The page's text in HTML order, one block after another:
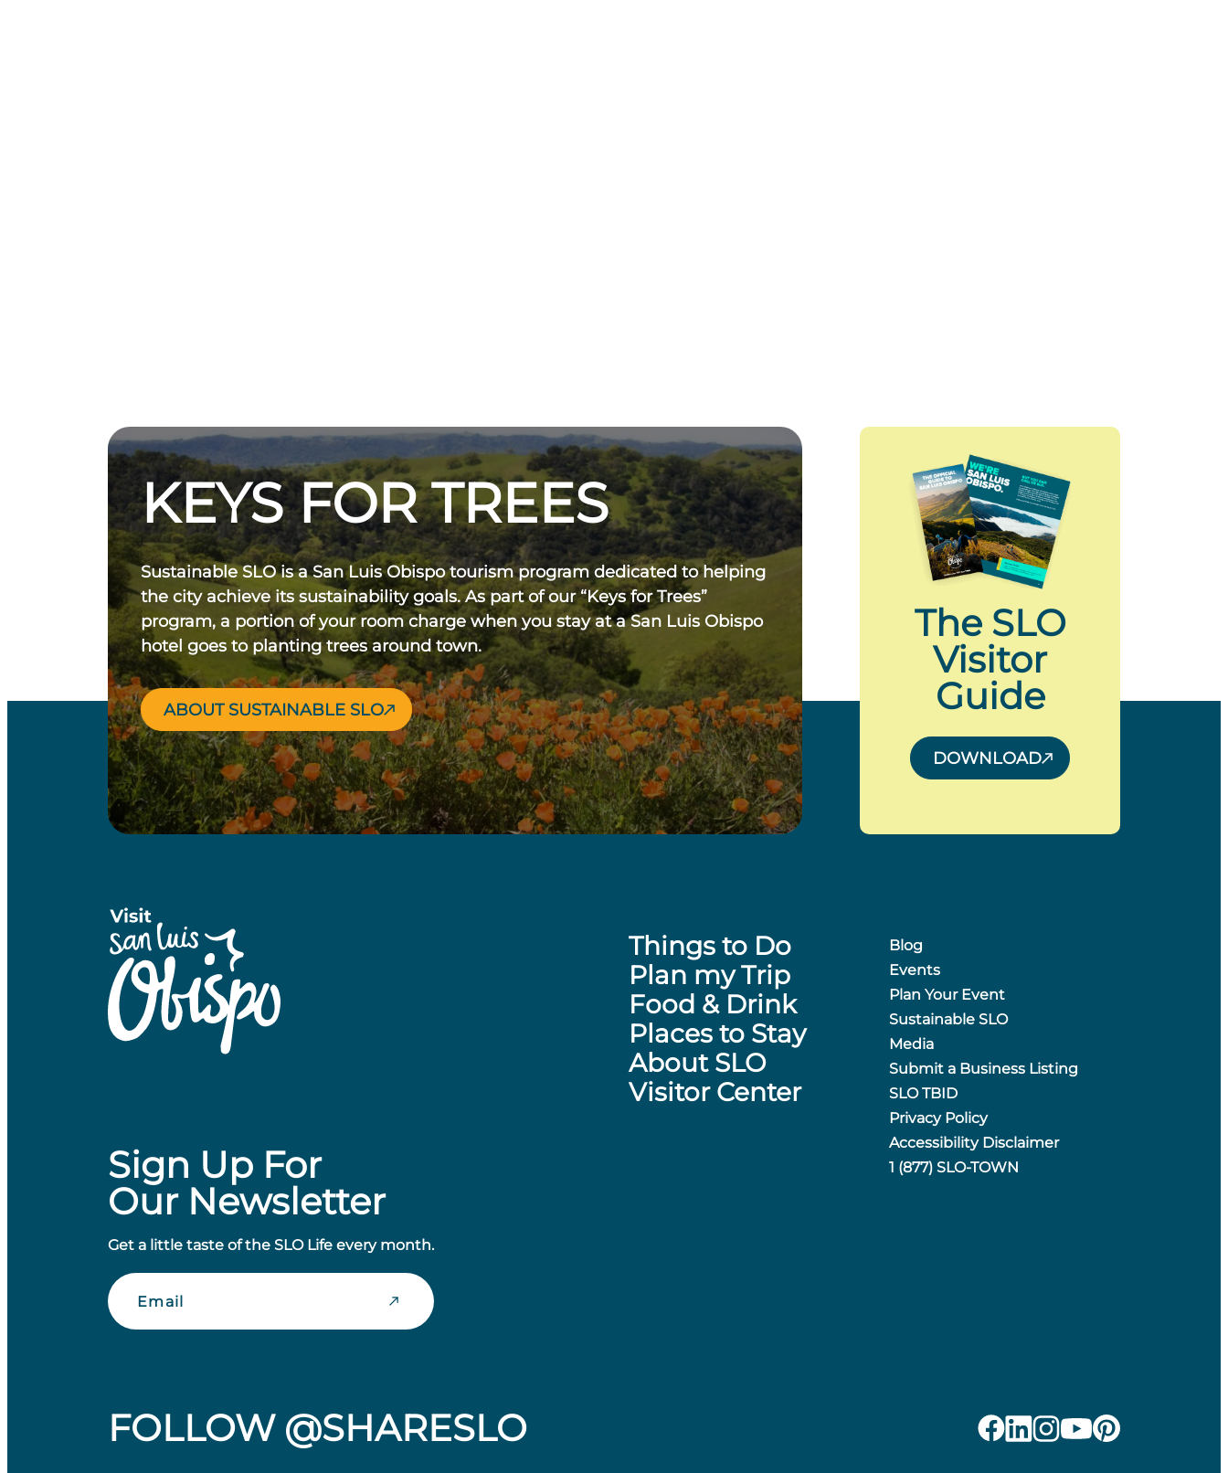
KEYS FOR TREES
Sustainable SLO is a San Luis Obispo tourism program dedicated to helping
the city achieve its sustainability goals. As part of our “Keys for Trees”
program, a portion of your room charge when you stay at a San Luis Obispo
hotel goes to planting trees around town.
ABOUT SUSTAINABLE SLO
The SLO
Visitor
Guide
DOWNLOAD
Sign Up For
Our Newsletter
Get a little taste of the SLO Life every month.
Email
Things to Do
Plan my Trip
Food & Drink
Places to Stay
About SLO
Visitor Center
Blog
Events
Plan Your Event
Sustainable SLO
Media
Submit a Business Listing
SLO TBID
Privacy Policy
Accessibility Disclaimer
1 (877) SLO-TOWN
FOLLOW @SHARESLO